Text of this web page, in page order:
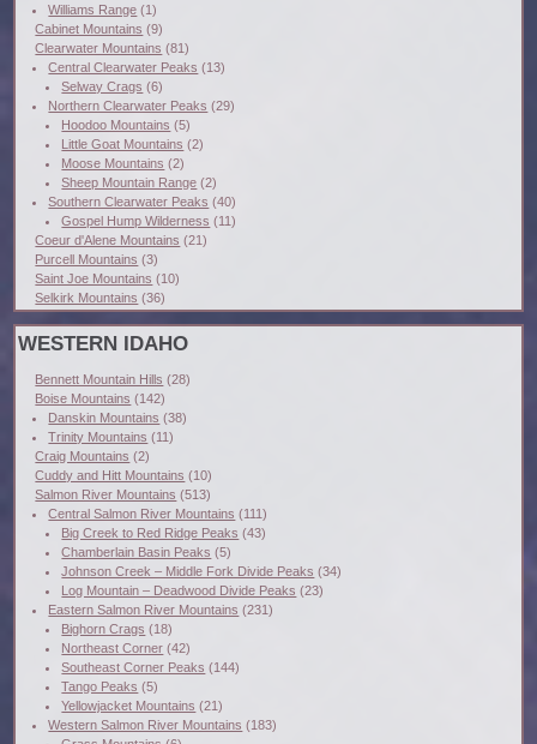
Williams Range (1)
Cabinet Mountains (9)
Clearwater Mountains (81)
Central Clearwater Peaks (13)
Selway Crags (6)
Northern Clearwater Peaks (29)
Hoodoo Mountains (5)
Little Goat Mountains (2)
Moose Mountains (2)
Sheep Mountain Range (2)
Southern Clearwater Peaks (40)
Gospel Hump Wilderness (11)
Coeur d'Alene Mountains (21)
Purcell Mountains (3)
Saint Joe Mountains (10)
Selkirk Mountains (36)
WESTERN IDAHO
Bennett Mountain Hills (28)
Boise Mountains (142)
Danskin Mountains (38)
Trinity Mountains (11)
Craig Mountains (2)
Cuddy and Hitt Mountains (10)
Salmon River Mountains (513)
Central Salmon River Mountains (111)
Big Creek to Red Ridge Peaks (43)
Chamberlain Basin Peaks (5)
Johnson Creek – Middle Fork Divide Peaks (34)
Log Mountain – Deadwood Divide Peaks (23)
Eastern Salmon River Mountains (231)
Bighorn Crags (18)
Northeast Corner (42)
Southeast Corner Peaks (144)
Tango Peaks (5)
Yellowjacket Mountains (21)
Western Salmon River Mountains (183)